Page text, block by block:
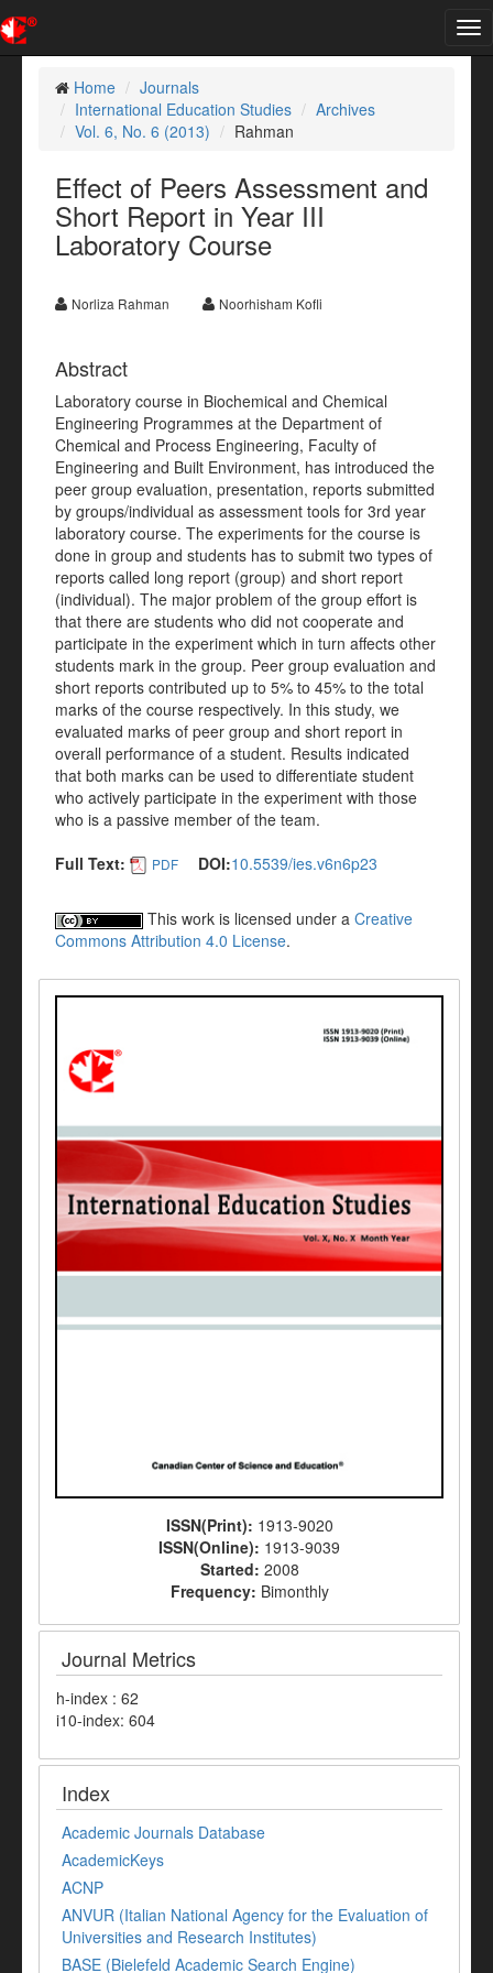
Home
Journals
International Education Studies
Archives
Vol. 6, No. 6 (2013)
Rahman
Effect of Peers Assessment and
Short Report in Year III
Laboratory Course
Norliza Rahman Noorhisham Kofli
Abstract
Laboratory course in Biochemical and Chemical
Engineering Programmes at the Department of
Chemical and Process Engineering, Faculty of
Engineering and Built Environment, has introduced the
peer group evaluation, presentation, reports submitted
by groups/individual as assessment tools for 3rd year
laboratory course. The experiments for the course is
done in group and students has to submit two types of
reports called long report (group) and short report
(individual). The major problem of the group effort is
that there are students who did not cooperate and
participate in the experiment which in turn affects other
students mark in the group. Peer group evaluation and
short reports contributed up to 5% to 45% to the total
marks of the course respectively. In this study, we
evaluated marks of peer group and short report in
overall performance of a student. Results indicated
that both marks can be used to differentiate student
who actively participate in the experiment with those
who is a passive member of the team.
Full Text:
PDF DOI:10.5539/ies.v6n6p23
This work is licensed under a Creative
Commons Attribution 4.0 License.
ISSN(Print): 1913-9020
ISSN(Online): 1913-9039
Started: 2008
Frequency: Bimonthly
Journal Metrics
h-index : 62
i10-index: 604
Index
Academic Journals Database
AcademicKeys
ACNP
ANVUR (Italian National Agency for the Evaluation of
Universities and Research Institutes)
BASE (Bielefeld Academic Search Engine)